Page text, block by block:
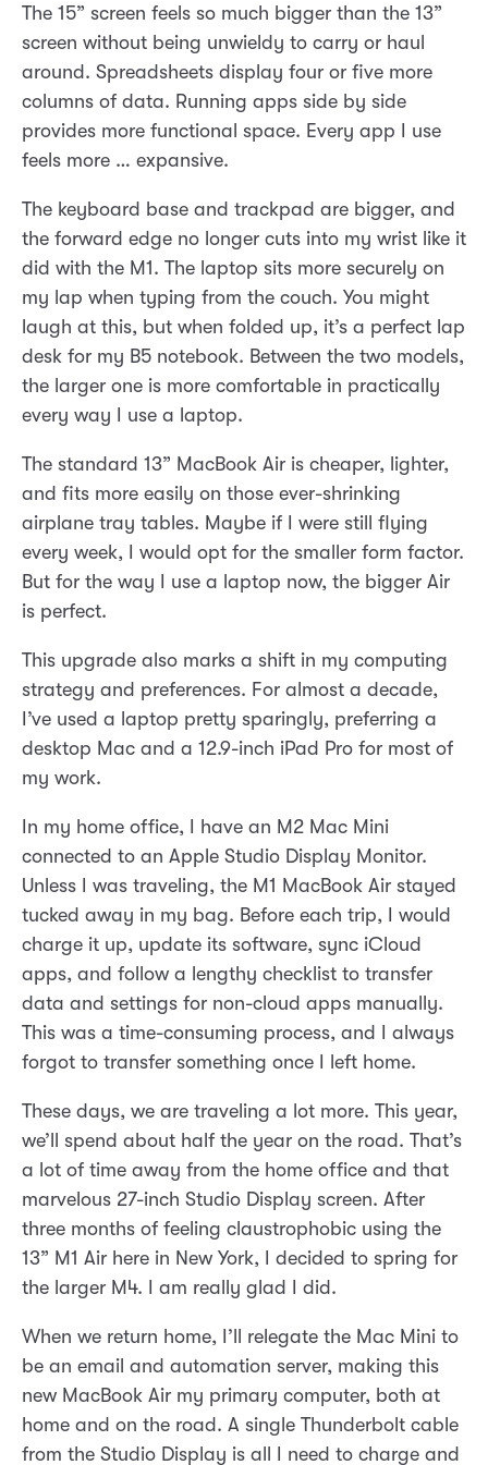
The 15” screen feels so much bigger than the 13”
screen without being unwieldy to carry or haul
around. Spreadsheets display four or five more
columns of data. Running apps side by side
provides more functional space. Every app I use
feels more … expansive.
The keyboard base and trackpad are bigger, and
the forward edge no longer cuts into my wrist like it
did with the M1. The laptop sits more securely on
my lap when typing from the couch. You might
laugh at this, but when folded up, it’s a perfect lap
desk for my B5 notebook. Between the two models,
the larger one is more comfortable in practically
every way I use a laptop.
The standard 13” MacBook Air is cheaper, lighter,
and fits more easily on those ever-shrinking
airplane tray tables. Maybe if I were still flying
every week, I would opt for the smaller form factor.
But for the way I use a laptop now, the bigger Air
is perfect.
This upgrade also marks a shift in my computing
strategy and preferences. For almost a decade,
I’ve used a laptop pretty sparingly, preferring a
desktop Mac and a 12.9-inch iPad Pro for most of
my work.
In my home office, I have an M2 Mac Mini
connected to an Apple Studio Display Monitor.
Unless I was traveling, the M1 MacBook Air stayed
tucked away in my bag. Before each trip, I would
charge it up, update its software, sync iCloud
apps, and follow a lengthy checklist to transfer
data and settings for non-cloud apps manually.
This was a time-consuming process, and I always
forgot to transfer something once I left home.
These days, we are traveling a lot more. This year,
we’ll spend about half the year on the road. That’s
a lot of time away from the home office and that
marvelous 27-inch Studio Display screen. After
three months of feeling claustrophobic using the
13” M1 Air here in New York, I decided to spring for
the larger M4. I am really glad I did.
When we return home, I’ll relegate the Mac Mini to
be an email and automation server, making this
new MacBook Air my primary computer, both at
home and on the road. A single Thunderbolt cable
from the Studio Display is all I need to charge and